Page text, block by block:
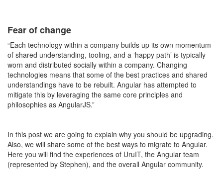
Fear of change
“Each technology within a company builds up its own momentum
of shared understanding, tooling, and a ‘happy path’ is typically
worn and distributed socially within a company. Changing
technologies means that some of the best practices and shared
understandings have to be rebuilt. Angular has attempted to
mitigate this by leveraging the same core principles and
philosophies as AngularJS.”
In this post we are going to explain why you should be upgrading.
Also, we will share some of the best ways to migrate to Angular.
Here you will find the experiences of UruIT, the Angular team
(represented by Stephen), and the overall Angular community.